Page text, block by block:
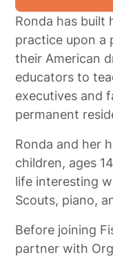
Ronda has built
practice upon a
their American
educators to
executives and
permanent
Ronda and her
children, ages
life interesting
Scouts, piano,
Before joining
partner with